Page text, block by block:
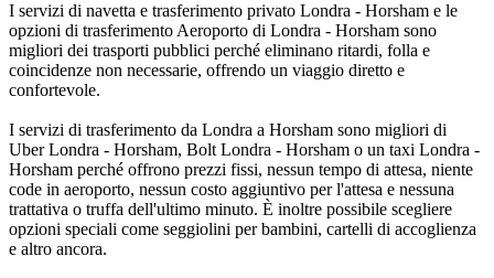
I servizi di navetta e trasferimento privato Londra - Horsham e le
opzioni di trasferimento Aeroporto di Londra - Horsham sono
migliori dei trasporti pubblici perché eliminano ritardi, folla e
coincidenze non necessarie, offrendo un viaggio diretto e
confortevole.
I servizi di trasferimento da Londra a Horsham sono migliori di
Uber Londra - Horsham, Bolt Londra - Horsham o un taxi Londra -
Horsham perché offrono prezzi fissi, nessun tempo di attesa, niente
code in aeroporto, nessun costo aggiuntivo per l'attesa e nessuna
trattativa o truffa dell'ultimo minuto. È inoltre possibile scegliere
opzioni speciali come seggiolini per bambini, cartelli di accoglienza
e altro ancora.